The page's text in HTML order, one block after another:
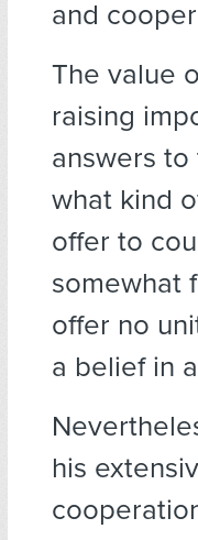
and
The value
raising
answers
what kind
offer to
somewhat
offer no
a belief in
his